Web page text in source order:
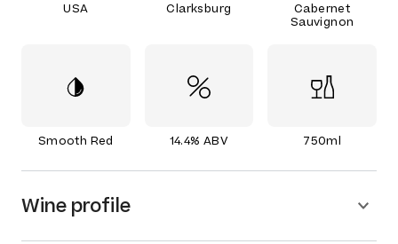
USA Clarksburg
Cabernet
Sauvignon
Smooth Red 14.4% ABV 750ml
Wine profile